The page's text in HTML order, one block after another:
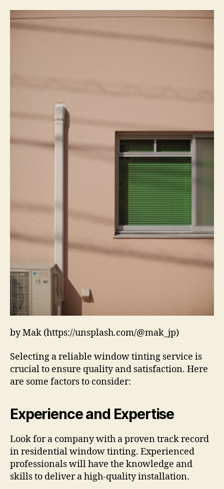
by Mak (https://unsplash.com/@mak_jp)
Selecting a reliable window tinting service is
crucial to ensure quality and satisfaction. Here
are some factors to consider:
Experience and Expertise
Look for a company with a proven track record
in residential window tinting. Experienced
professionals will have the knowledge and
skills to deliver a high-quality installation.